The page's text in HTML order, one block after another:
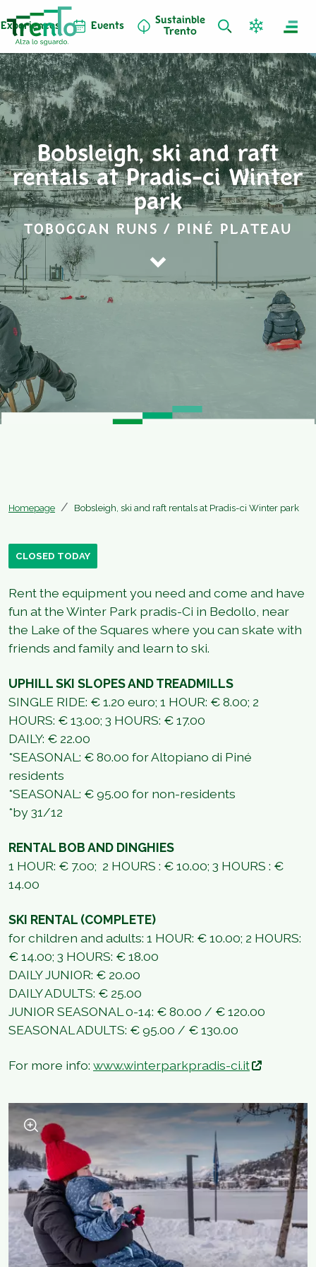
Experiences Events
Sustainble
Trento
Bobsleigh, ski and raft
rentals at Pradis-ci Winter
park
TOBOGGAN RUNS / PINÉ PLATEAU
Homepage Bobsleigh, ski and raft rentals at Pradis-ci Winter park
CLOSED TODAY
Rent the equipment you need and come and have
fun at the Winter Park pradis-Ci in Bedollo, near
the Lake of the Squares where you can skate with
friends and family and learn to ski.
UPHILL SKI SLOPES AND TREADMILLS
SINGLE RIDE: € 1.20 euro; 1 HOUR: € 8.00; 2
HOURS: € 13.00; 3 HOURS: € 17.00
DAILY: € 22.00
*SEASONAL: € 80.00 for Altopiano di Piné
residents
*SEASONAL: € 95.00 for non-residents
*by 31/12
RENTAL BOB AND DINGHIES
1 HOUR: € 7.00; 2 HOURS : € 10.00; 3 HOURS : €
14.00
SKI RENTAL (COMPLETE)
for children and adults: 1 HOUR: € 10.00; 2 HOURS:
€ 14.00; 3 HOURS: € 18.00
DAILY JUNIOR: € 20.00
DAILY ADULTS: € 25.00
JUNIOR SEASONAL 0-14: € 80.00 / € 120.00
SEASONAL ADULTS: € 95.00 / € 130.00
For more info: www.winterparkpradis-ci.it